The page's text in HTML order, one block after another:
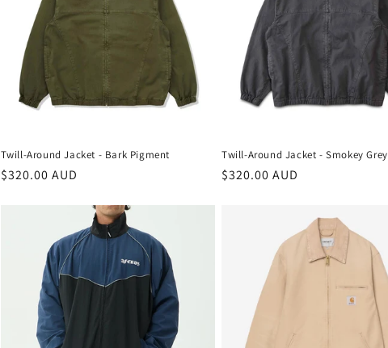
Twill-Around Jacket - Bark Pigment
Regular
$320.00 AUD
Twill-Around Jacket - Smokey Grey
Regular
$320.00 AUD